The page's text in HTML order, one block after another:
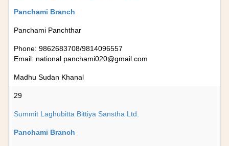
Panchami Branch
Panchami Panchthar
Phone: 9862683708/9814096557
Email: national.panchami020@gmail.com
Madhu Sudan Khanal
29
Summit Laghubitta Bittiya Sanstha Ltd.
Panchami Branch